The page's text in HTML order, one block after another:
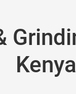
Kenya